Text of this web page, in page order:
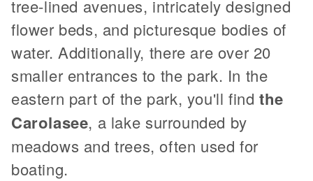
tree-lined avenues, intricately designed
flower beds, and picturesque bodies of
water. Additionally, there are over 20
smaller entrances to the park. In the
eastern part of the park, you'll find the
Carolasee, a lake surrounded by
meadows and trees, often used for
boating.